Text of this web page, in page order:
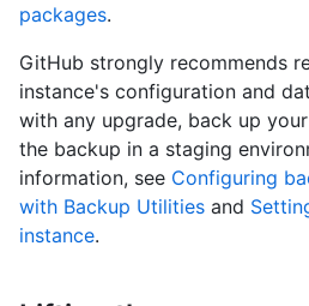
packages.
GitHub strongly recommends
instance's configuration and
with any upgrade, back up
the backup in a staging
information, see Configuring
with Backup Utilities and
instance.